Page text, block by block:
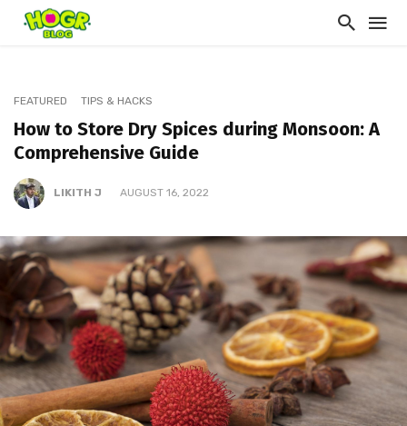
FEATURED TIPS & HACKS
How to Store Dry Spices during Monsoon: A
Comprehensive Guide
LIKITH J AUGUST 16, 2022